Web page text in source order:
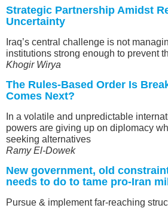
Strategic Partnership Amidst
Uncertainty
Iraq’s central challenge is not
institutions strong enough to prevent
Khogir Wirya
The Rules-Based Order Is
Comes Next?
In a volatile and unpredictable
powers are giving up on diplomacy
seeking alternatives
Ramy El-Dowek
New government, old
needs to do to tame pro-Iran
Pursue & implement far-reaching